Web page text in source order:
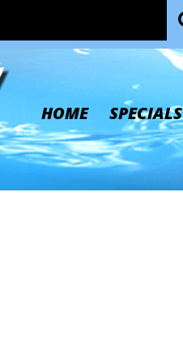
HOME SPECIALS